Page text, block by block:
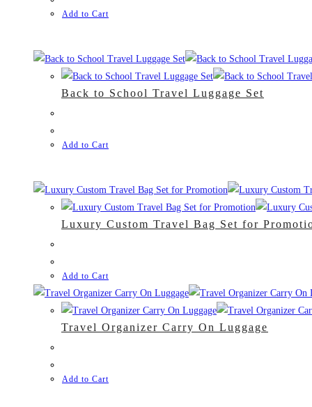
Add to Cart
Back to School Travel Luggage Set
Add to Cart
Luxury Custom Travel Bag Set for
Add to Cart
Travel Organizer Carry On Luggage
Add to Cart